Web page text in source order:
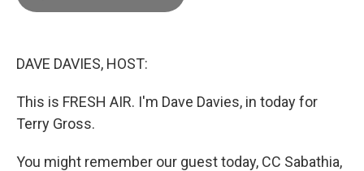
DAVE DAVIES, HOST:
This is FRESH AIR. I'm Dave Davies, in today for
Terry Gross.
You might remember our guest today, CC Sabathia,